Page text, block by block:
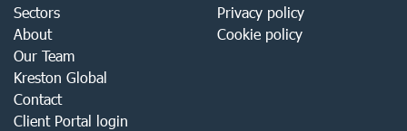
Sectors
About
Our Team
Kreston Global
Contact
Client Portal login
Privacy policy
Cookie policy